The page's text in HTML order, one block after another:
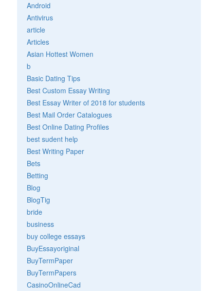
Android
Antivirus
article
Articles
Asian Hottest Women
b
Basic Dating Tips
Best Custom Essay Writing
Best Essay Writer of 2018 for students
Best Mail Order Catalogues
Best Online Dating Profiles
best sudent help
Best Writing Paper
Bets
Betting
Blog
BlogTig
bride
business
buy college essays
BuyEssayoriginal
BuyTermPaper
BuyTermPapers
CasinoOnlineCad